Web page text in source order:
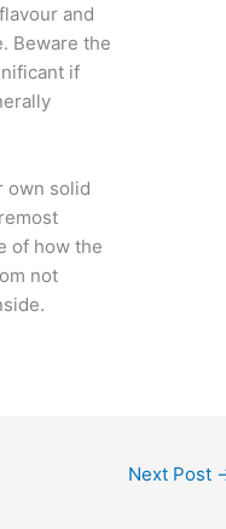
and
Beware the
if
own solid
of how the
not
Next Post